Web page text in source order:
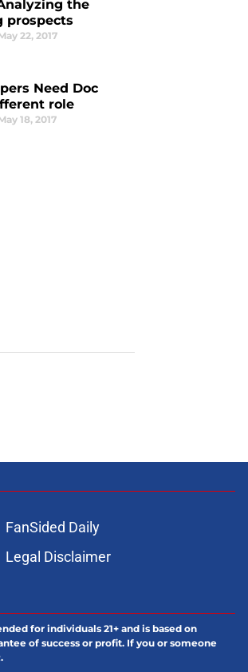
the
prospects
22, 2017
Need Doc
role
18, 2017
FanSided Daily
Legal Disclaimer
for individuals 21+ and is based on
of success or profit. If you or someone